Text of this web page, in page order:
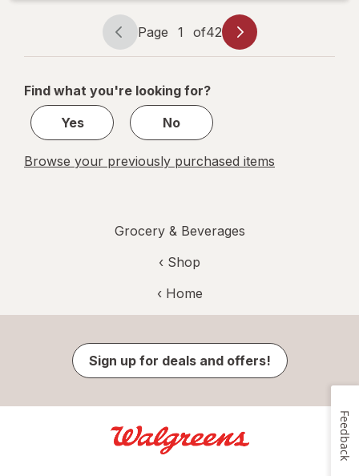
Page
navigation
Page 1 of42
Page
1
42
Find what you're looking for?
Yes
No
Browse your previously purchased items
Grocery & Beverages
‹ Shop
‹ Home
Sign up for deals and offers!
Feedback